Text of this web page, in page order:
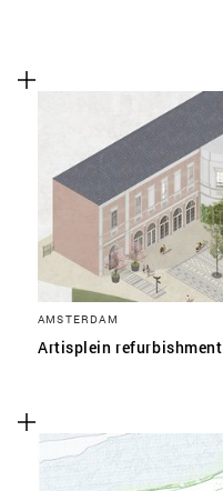
AMSTERDAM
Artisplein refurbishment